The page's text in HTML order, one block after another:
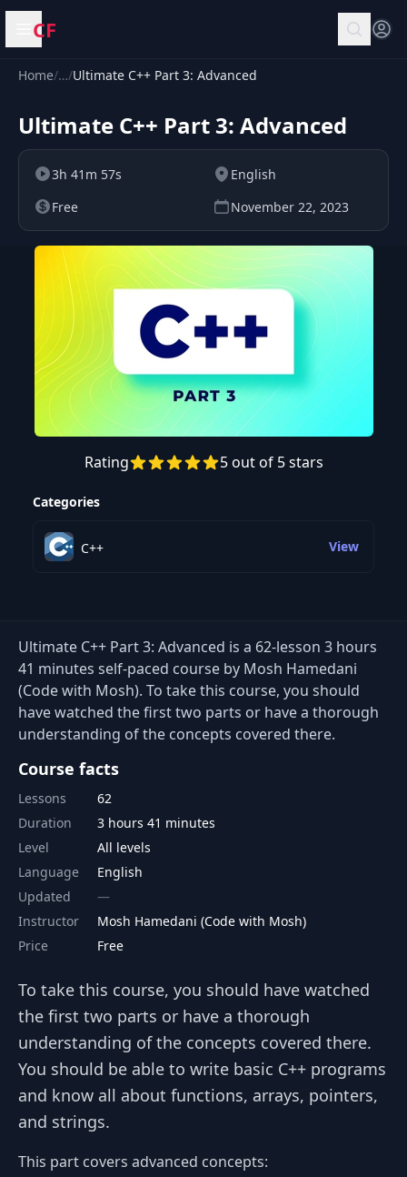
Open menu
CF
Home/…/Ultimate C++ Part 3: Advanced
Ultimate C++ Part 3: Advanced
3h 41m 57s
English
Free
November 22, 2023
Preview this course
Rating 5 out of 5 stars
Categories
C++ View
Ultimate C++ Part 3: Advanced is a 62-lesson 3 hours
41 minutes self-paced course by Mosh Hamedani
(Code with Mosh). To take this course, you should
have watched the first two parts or have a thorough
understanding of the concepts covered there.
Course facts
Lessons
62
Duration
3 hours 41 minutes
Level
All levels
Language
English
Updated
Instructor
Mosh Hamedani (Code with Mosh)
Price
Free
To take this course, you should have watched
the first two parts or have a thorough
understanding of the concepts covered there.
You should be able to write basic C++ programs
and know all about functions, arrays, pointers,
and strings.
This part covers advanced concepts: